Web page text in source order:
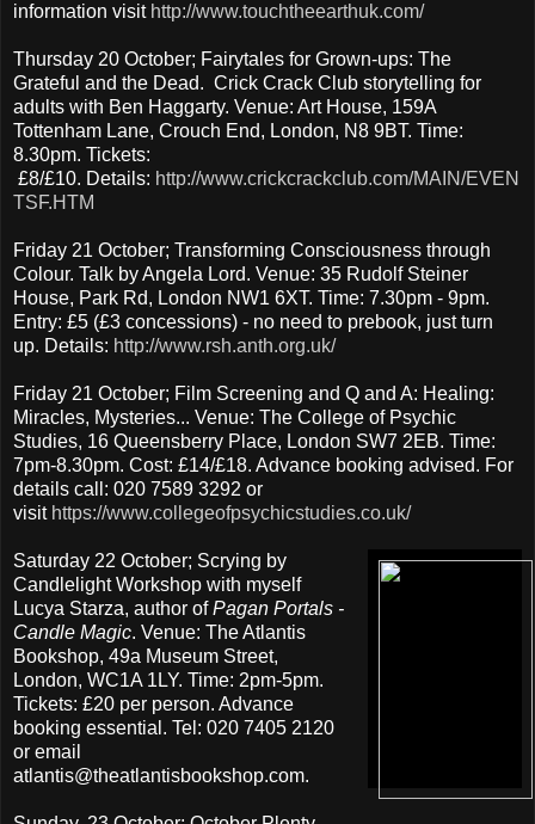
information visit http://www.touchtheearthuk.com/
Thursday 20 October; Fairytales for Grown-ups: The
Grateful and the Dead. Crick Crack Club storytelling for
adults with Ben Haggarty. Venue: Art House, 159A
Tottenham Lane, Crouch End, London, N8 9BT. Time:
8.30pm. Tickets:
£8/£10. Details: http://www.crickcrackclub.com/MAIN/EVEN
TSF.HTM
Friday 21 October; Transforming Consciousness through
Colour. Talk by Angela Lord. Venue: 35 Rudolf Steiner
House, Park Rd, London NW1 6XT. Time: 7.30pm - 9pm.
Entry: £5 (£3 concessions) - no need to prebook, just turn
up. Details: http://www.rsh.anth.org.uk/
Friday 21 October; Film Screening and Q and A: Healing:
Miracles, Mysteries... Venue: The College of Psychic
Studies, 16 Queensberry Place, London SW7 2EB. Time:
7pm-8.30pm. Cost: £14/£18. Advance booking advised. For
details call: 020 7589 3292 or
visit https://www.collegeofpsychicstudies.co.uk/
Saturday 22 October; Scrying by
Candlelight Workshop with myself
Lucya Starza, author ofPagan Portals -
Candle Magic. Venue: The Atlantis
Bookshop, 49a Museum Street,
London, WC1A 1LY. Time: 2pm-5pm.
Tickets: £20 per person. Advance
booking essential. Tel: 020 7405 2120
or email
atlantis@theatlantisbookshop.com.